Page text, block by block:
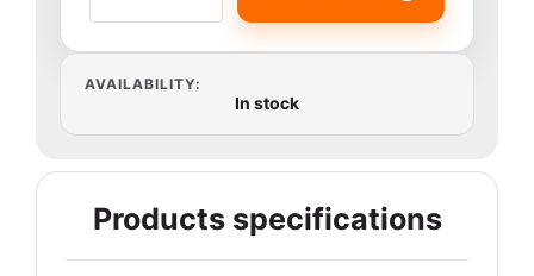
AVAILABILITY:
In stock
Products specifications